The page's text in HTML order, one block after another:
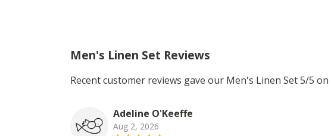
Men's Linen Set Reviews
Recent customer reviews gave our Men's Linen Set 5/5 on
Adeline O'Keeffe
Aug 2, 2026